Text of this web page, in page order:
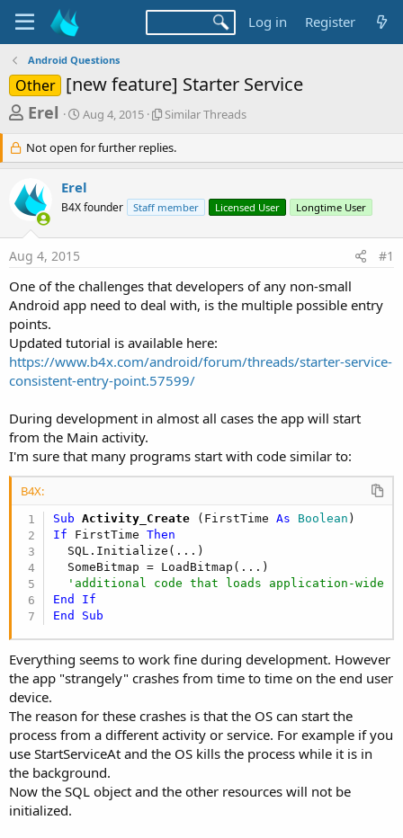
Log in Register
Android Questions
Other [new feature] Starter Service
T
r
e
a
d
t
a
r
t
e
r
Erel
S
a
r
d
a
e
Aug 4, 2015
S
i
r
h
a
d
Similar Threads
Not open for further replies.
Erel
B4X founder Staff member Licensed User Longtime User
Aug 4, 2015 #1
One of the challenges that developers of any non-small
Android app need to deal with, is the multiple possible entry
points.
Updated tutorial is available here:
https://www.b4x.com/android/forum/threads/starter-service-
consistent-entry-point.57599/
During development in almost all cases the app will start
from the Main activity.
I'm sure that many programs start with code similar to:
B4X:
Sub Activity_Create (FirstTime As Boolean
If FirstTime Then
  SQL.Initialize(...)
  SomeBitmap = LoadBitmap(...)
'additional code that loads application-wide
End
If
End
Sub
Everything seems to work fine during development. However
the app "strangely" crashes from time to time on the end user
device.
The reason for these crashes is that the OS can start the
process from a different activity or service. For example if you
use StartServiceAt and the OS kills the process while it is in
the background.
Now the SQL object and the other resources will not be
initialized.